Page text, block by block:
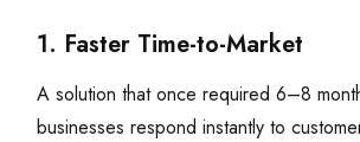
1. Faster Time-to-Market
A solution that once required 6–8
businesses respond instantly to